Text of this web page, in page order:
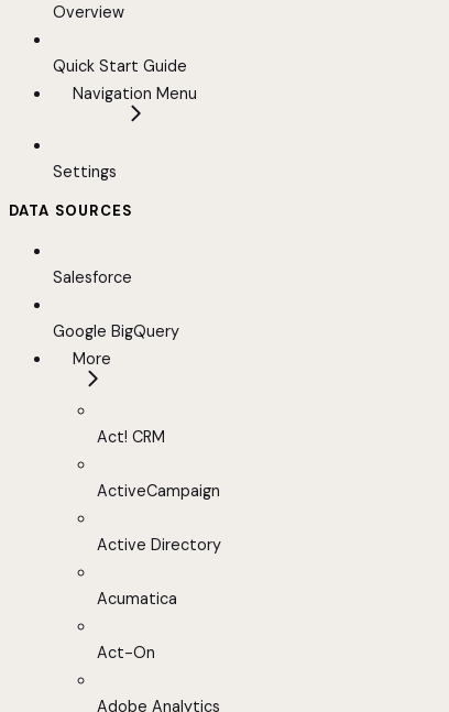
Overview
Quick Start Guide
Navigation Menu
Settings
DATA SOURCES
Salesforce
Google BigQuery
More
Act! CRM
ActiveCampaign
Active Directory
Acumatica
Act-On
Adobe Analytics